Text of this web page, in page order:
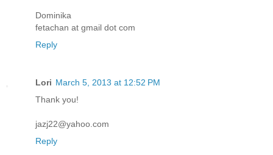
Dominika
fetachan at gmail dot com
Reply
Lori March 5, 2013 at 12:52 PM
Thank you!
jazj22@yahoo.com
Reply